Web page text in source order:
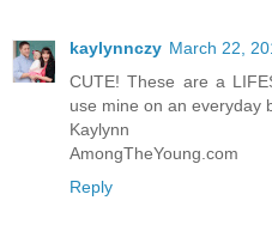
kaylynnczy March 22,
CUTE! These are a
use mine on an everyday
Kaylynn
AmongTheYoung.com
Reply